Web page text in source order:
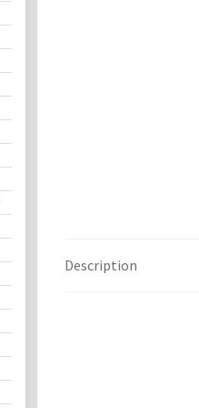
Description